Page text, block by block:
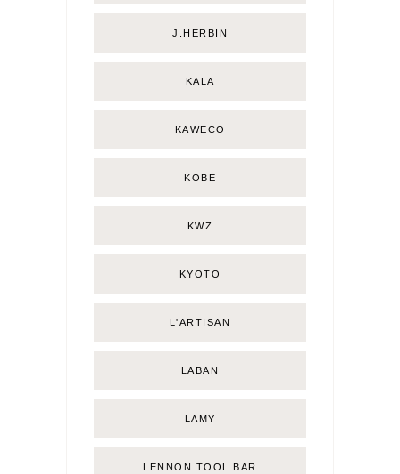
J.HERBIN
KALA
KAWECO
KOBE
KWZ
KYOTO
L'ARTISAN
LABAN
LAMY
LENNON TOOL BAR